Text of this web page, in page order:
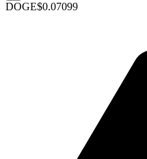
DOGE$0.07099